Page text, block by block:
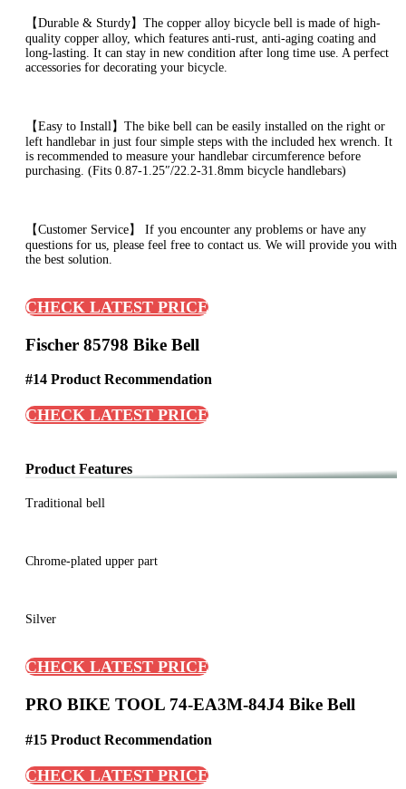
【Durable & Sturdy】The copper alloy bicycle bell is made of high-
quality copper alloy, which features anti-rust, anti-aging coating and
long-lasting. It can stay in new condition after long time use. A perfect
accessories for decorating your bicycle.
【Easy to Install】The bike bell can be easily installed on the right or
left handlebar in just four simple steps with the included hex wrench. It
is recommended to measure your handlebar circumference before
purchasing. (Fits 0.87-1.25″/22.2-31.8mm bicycle handlebars)
【Customer Service】 If you encounter any problems or have any
questions for us, please feel free to contact us. We will provide you with
the best solution.
CHECK LATEST PRICE
Fischer 85798 Bike Bell
#14 Product Recommendation
CHECK LATEST PRICE
Product Features
Traditional bell
Chrome-plated upper part
Silver
CHECK LATEST PRICE
PRO BIKE TOOL 74-EA3M-84J4 Bike Bell
#15 Product Recommendation
CHECK LATEST PRICE